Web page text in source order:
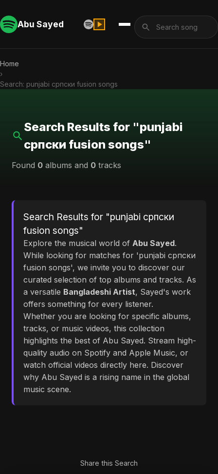
Abu Sayed
Home
›
Search: punjabi српски fusion songs
Search Results for "punjabi
српски fusion songs"
Found 0 albums and 0 tracks
Search Results for "punjabi српски
fusion songs"
Explore the musical world of Abu Sayed.
While looking for matches for 'punjabi српски
fusion songs', we invite you to discover our
curated selection of top albums and tracks. As
a versatile Bangladeshi Artist, Sayed's work
offers something for every listener.
Whether you are looking for specific albums,
tracks, or music videos, this collection
highlights the best of Abu Sayed. Stream high-
quality audio on Spotify and Apple Music, or
watch official videos directly here. Discover
why Abu Sayed is a rising name in the global
music scene.
Share this Search